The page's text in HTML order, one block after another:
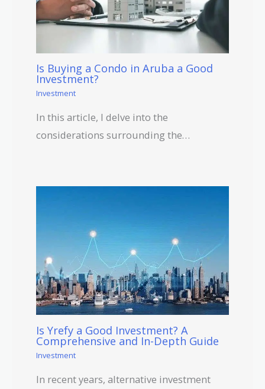
Is Buying a Condo in Aruba a Good
Investment?
Investment
In this article, I delve into the
considerations surrounding the…
Is Yrefy a Good Investment? A
Comprehensive and In-Depth Guide
Investment
In recent years, alternative investment